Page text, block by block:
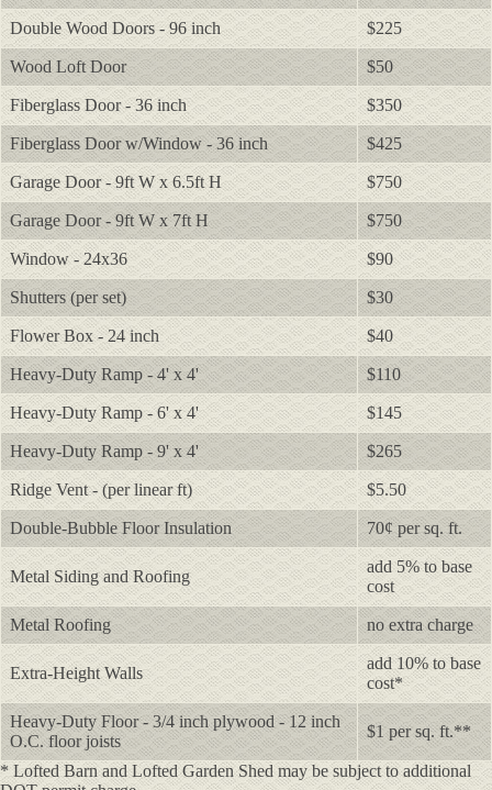
Double Wood Doors - 96 inch $225
Wood Loft Door $50
Fiberglass Door - 36 inch $350
Fiberglass Door w/Window - 36 inch $425
Garage Door - 9ft W x 6.5ft H $750
Garage Door - 9ft W x 7ft H $750
Window - 24x36 $90
Shutters (per set) $30
Flower Box - 24 inch $40
Heavy-Duty Ramp - 4' x 4' $110
Heavy-Duty Ramp - 6' x 4' $145
Heavy-Duty Ramp - 9' x 4' $265
Ridge Vent - (per linear ft) $5.50
Double-Bubble Floor Insulation 70¢ per sq. ft.
Metal Siding and Roofing
add 5% to base
cost
Metal Roofing no extra charge
Extra-Height Walls
add 10% to base
cost*
Heavy-Duty Floor - 3/4 inch plywood - 12 inch
O.C. floor joists
$1 per sq. ft.**
* Lofted Barn and Lofted Garden Shed may be subject to additional